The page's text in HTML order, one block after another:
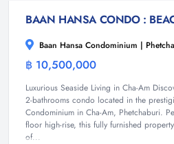
Baan Hansa Condominium |
฿ 10,500,000
Luxurious Seaside Living in Cha-Am
2-bathrooms condo located in the
Condominium in Cha-Am, Phetchaburi.
floor high-rise, this fully furnished
of...